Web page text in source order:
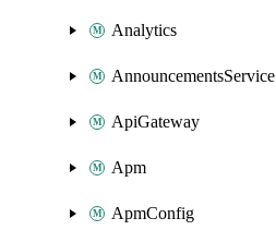
Analytics
AnnouncementsService
ApiGateway
Apm
ApmConfig